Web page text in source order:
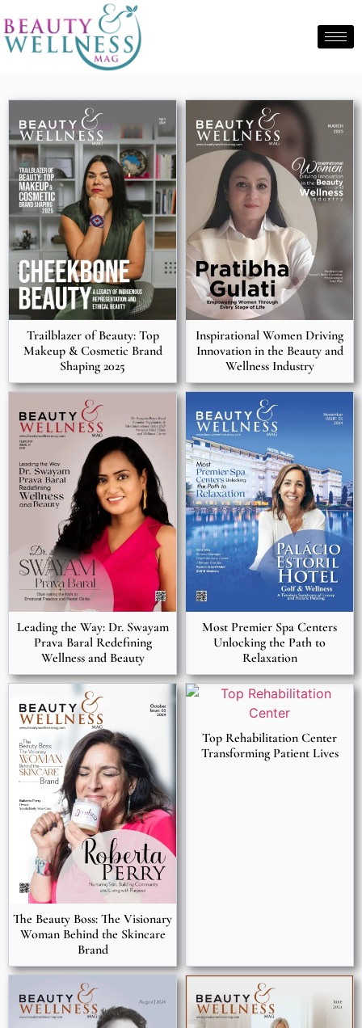
Trailblazer of Beauty: Top
Makeup & Cosmetic Brand
Shaping 2025
Inspirational Women Driving
Innovation in the Beauty and
Wellness Industry
Leading the Way: Dr. Swayam
Prava Baral Redefining
Wellness and Beauty
Most Premier Spa Centers
Unlocking the Path to
Relaxation
The Beauty Boss: The Visionary
Woman Behind the Skincare
Brand
Top Rehabilitation Center
Transforming Patient Lives